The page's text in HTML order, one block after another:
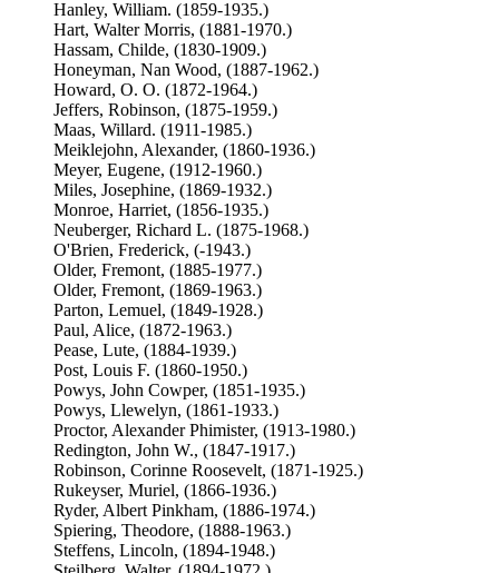
Hanley, William. (1859-1935.)
Hart, Walter Morris, (1881-1970.)
Hassam, Childe, (1830-1909.)
Honeyman, Nan Wood, (1887-1962.)
Howard, O. O. (1872-1964.)
Jeffers, Robinson, (1875-1959.)
Maas, Willard. (1911-1985.)
Meiklejohn, Alexander, (1860-1936.)
Meyer, Eugene, (1912-1960.)
Miles, Josephine, (1869-1932.)
Monroe, Harriet, (1856-1935.)
Neuberger, Richard L. (1875-1968.)
O'Brien, Frederick, (-1943.)
Older, Fremont, (1885-1977.)
Older, Fremont, (1869-1963.)
Parton, Lemuel, (1849-1928.)
Paul, Alice, (1872-1963.)
Pease, Lute, (1884-1939.)
Post, Louis F. (1860-1950.)
Powys, John Cowper, (1851-1935.)
Powys, Llewelyn, (1861-1933.)
Proctor, Alexander Phimister, (1913-1980.)
Redington, John W., (1847-1917.)
Robinson, Corinne Roosevelt, (1871-1925.)
Rukeyser, Muriel, (1866-1936.)
Ryder, Albert Pinkham, (1886-1974.)
Spiering, Theodore, (1888-1963.)
Steffens, Lincoln, (1894-1948.)